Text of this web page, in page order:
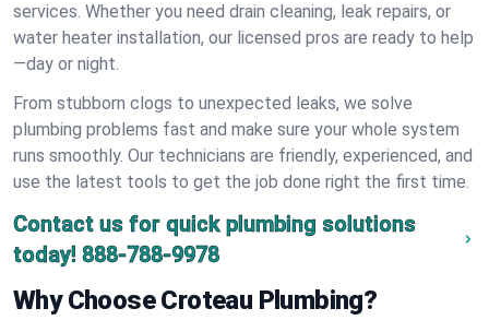
services. Whether you need drain cleaning, leak repairs, or
water heater installation, our licensed pros are ready to help
—day or night.
From stubborn clogs to unexpected leaks, we solve
plumbing problems fast and make sure your whole system
runs smoothly. Our technicians are friendly, experienced, and
use the latest tools to get the job done right the first time.
Contact us for quick plumbing solutions
today! 888-788-9978
Why Choose Croteau Plumbing?